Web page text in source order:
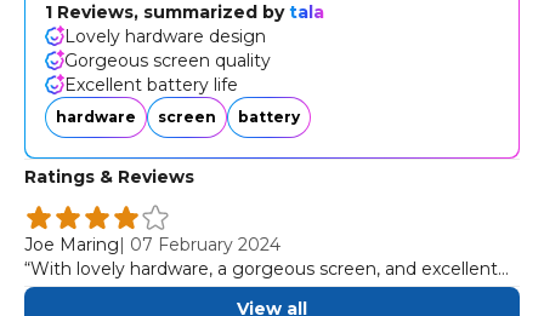
1 Reviews, summarized bytala
Lovely hardware design
Gorgeous screen quality
Excellent battery life
hardware screen battery
Ratings & Reviews
Joe Maring| 07 February 2024
“With lovely hardware, a gorgeous screen, and excellent
battery, the Galaxy S24 Plus is the big Samsung phone to
View all